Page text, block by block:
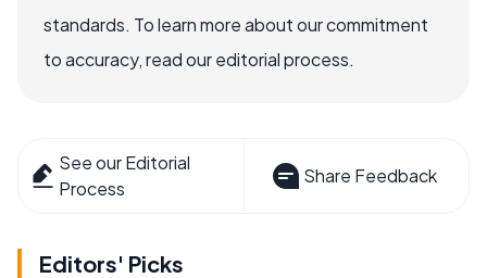
standards. To learn more about our commitment
to accuracy, read our editorial process.
See our Editorial
Process
Share Feedback
Editors' Picks